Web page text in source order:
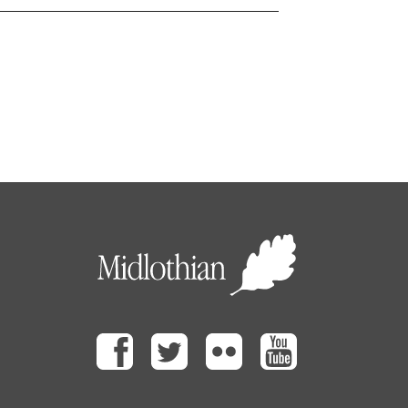
FacebookTwitter Flickr Youtube